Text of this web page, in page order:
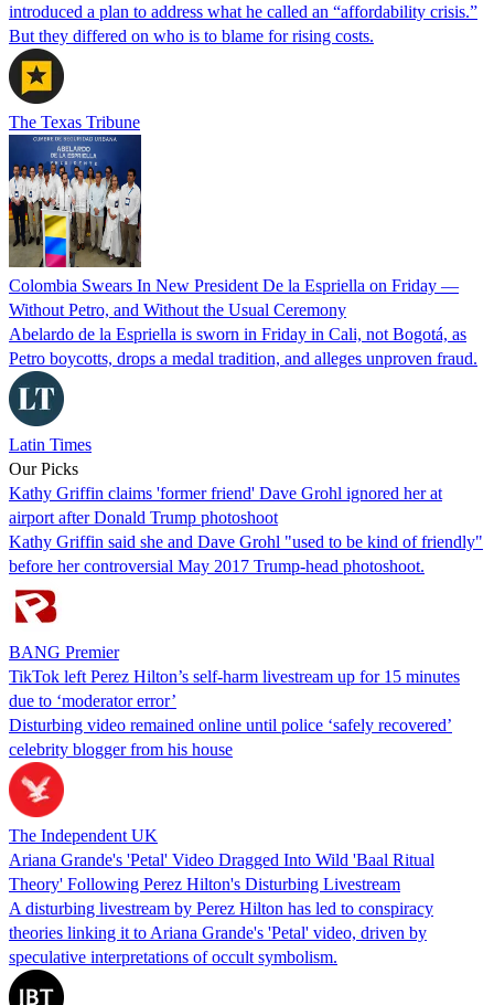
introduced a plan to address what he called an “affordability crisis.”
But they differed on who is to blame for rising costs.
The Texas Tribune
Colombia Swears In New President De la Espriella on Friday —
Without Petro, and Without the Usual Ceremony
Abelardo de la Espriella is sworn in Friday in Cali, not Bogotá, as
Petro boycotts, drops a medal tradition, and alleges unproven fraud.
Latin Times
Our Picks
Kathy Griffin claims 'former friend' Dave Grohl ignored her at
airport after Donald Trump photoshoot
Kathy Griffin said she and Dave Grohl "used to be kind of friendly"
before her controversial May 2017 Trump-head photoshoot.
BANG Premier
TikTok left Perez Hilton’s self-harm livestream up for 15 minutes
due to ‘moderator error’
Disturbing video remained online until police ‘safely recovered’
celebrity blogger from his house
The Independent UK
Ariana Grande's 'Petal' Video Dragged Into Wild 'Baal Ritual
Theory' Following Perez Hilton's Disturbing Livestream
A disturbing livestream by Perez Hilton has led to conspiracy
theories linking it to Ariana Grande's 'Petal' video, driven by
speculative interpretations of occult symbolism.